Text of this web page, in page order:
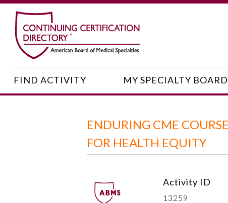
FIND ACTIVITY MY SPECIALTY
ENDURING CME
FOR HEALTH EQUITY
Activity ID
13259